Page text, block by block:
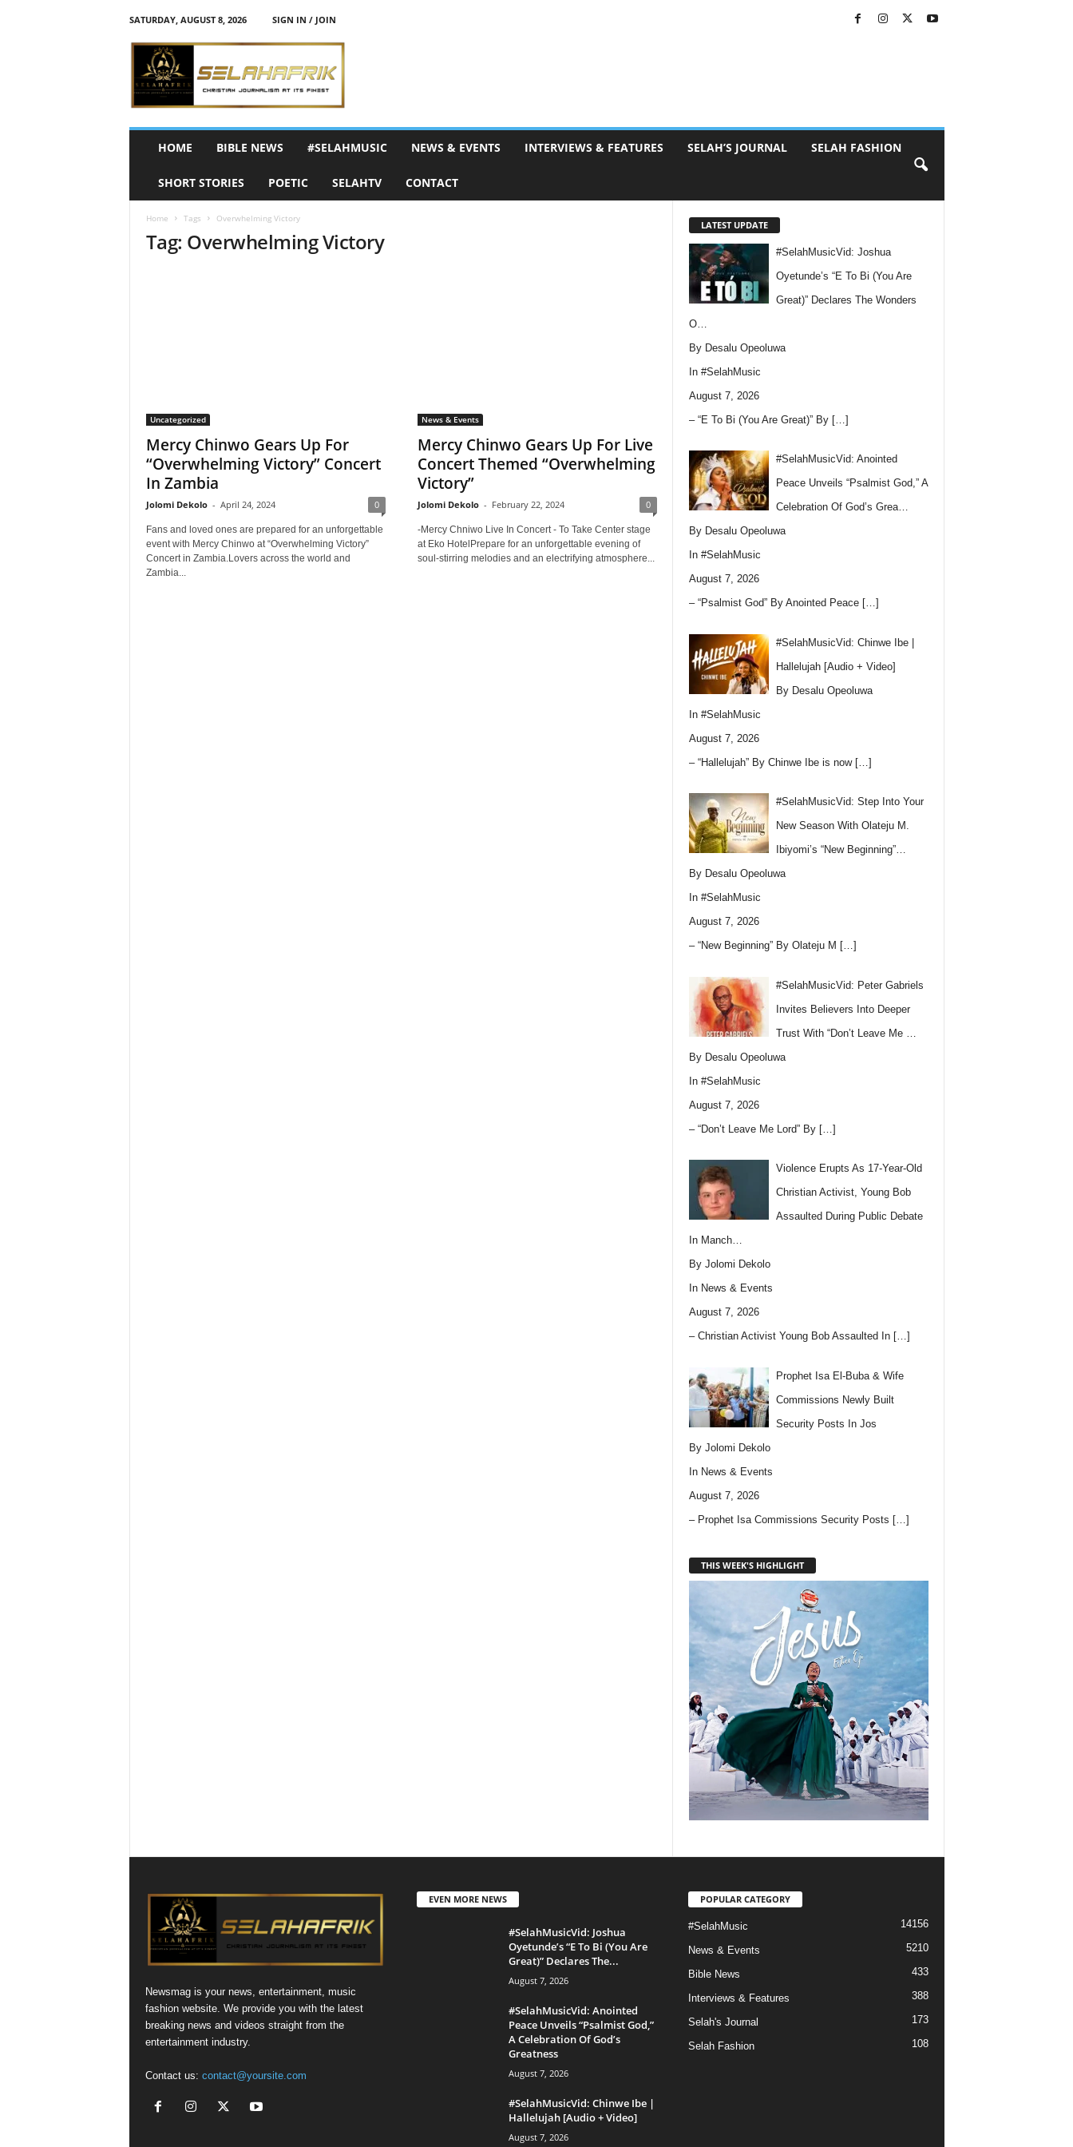
SATURDAY, AUGUST 8, 2026
SIGN IN / JOIN
h
HOME BIBLE NEWS #SELAHMUSIC NEWS & EVENTS INTERVIEWS & FEATURES SELAH’S JOURNAL SELAH FASHION
SHORT STORIES POETIC SELAHTV CONTACT
Home Tags Overwhelming Victory
Tag: Overwhelming Victory
Uncategorized
Mercy Chinwo Gears Up For
“Overwhelming Victory” Concert
In Zambia
Jolomi Dekolo - April 24, 2024 0
Fans and loved ones are prepared for an unforgettable
event with Mercy Chinwo at “Overwhelming Victory”
Concert in Zambia.Lovers across the world and
Zambia...
News & Events
Mercy Chinwo Gears Up For Live
Concert Themed “Overwhelming
Victory”
Jolomi Dekolo - February 22, 2024 0
-Mercy Chniwo Live In Concert - To Take Center stage
at Eko HotelPrepare for an unforgettable evening of
soul-stirring melodies and an electrifying atmosphere...
LATEST UPDATE
#SelahMusicVid: Joshua
Oyetunde’s “E To Bi (You Are
Great)” Declares The Wonders
O…
By Desalu Opeoluwa
In #SelahMusic
August 7, 2026
– “E To Bi (You Are Great)” By […]
#SelahMusicVid: Anointed
Peace Unveils “Psalmist God,” A
Celebration Of God’s Grea…
By Desalu Opeoluwa
In #SelahMusic
August 7, 2026
– “Psalmist God” By Anointed Peace […]
#SelahMusicVid: Chinwe Ibe |
Hallelujah [Audio + Video]
By Desalu Opeoluwa
In #SelahMusic
August 7, 2026
– “Hallelujah” By Chinwe Ibe is now […]
#SelahMusicVid: Step Into Your
New Season With Olateju M.
Ibiyomi’s “New Beginning”…
By Desalu Opeoluwa
In #SelahMusic
August 7, 2026
– “New Beginning” By Olateju M […]
#SelahMusicVid: Peter Gabriels
Invites Believers Into Deeper
Trust With “Don’t Leave Me …
By Desalu Opeoluwa
In #SelahMusic
August 7, 2026
– “Don’t Leave Me Lord” By […]
Violence Erupts As 17-Year-Old
Christian Activist, Young Bob
Assaulted During Public Debate
In Manch…
By Jolomi Dekolo
In News & Events
August 7, 2026
– Christian Activist Young Bob Assaulted In […]
Prophet Isa El-Buba & Wife
Commissions Newly Built
Security Posts In Jos
By Jolomi Dekolo
In News & Events
August 7, 2026
– Prophet Isa Commissions Security Posts […]
THIS WEEK'S HIGHLIGHT
Newsmag is your news, entertainment, music
fashion website. We provide you with the latest
breaking news and videos straight from the
entertainment industry.
Contact us: contact@yoursite.com
EVEN MORE NEWS
#SelahMusicVid: Joshua
Oyetunde’s “E To Bi (You Are
Great)” Declares The...
August 7, 2026
#SelahMusicVid: Anointed
Peace Unveils “Psalmist God,”
A Celebration Of God’s
Greatness
August 7, 2026
#SelahMusicVid: Chinwe Ibe |
Hallelujah [Audio + Video]
August 7, 2026
POPULAR CATEGORY
#SelahMusic 14156
News & Events 5210
Bible News 433
Interviews & Features 388
Selah's Journal 173
Selah Fashion 108